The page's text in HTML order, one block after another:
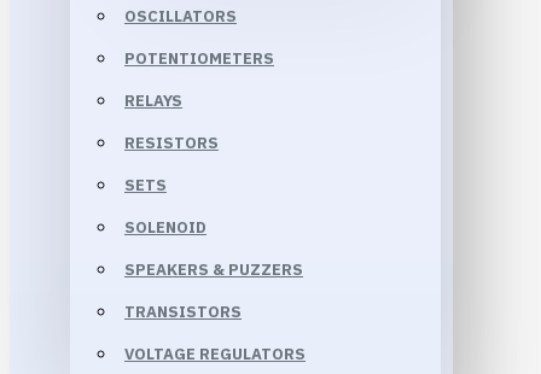
OSCILLATORS
POTENTIOMETERS
RELAYS
RESISTORS
SETS
SOLENOID
SPEAKERS & PUZZERS
TRANSISTORS
VOLTAGE REGULATORS